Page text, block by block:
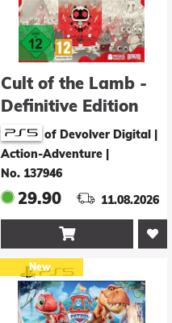
Cult of the Lamb -
Definitive Edition
of Devolver Digital |
Action-Adventure
No. 137946
29.90 11.08.2026

New